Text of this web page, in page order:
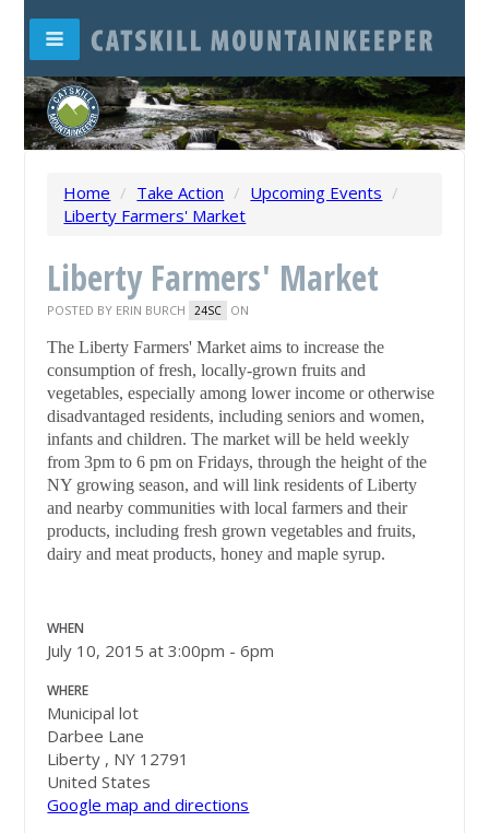
Home / Take Action / Upcoming Events /
Liberty Farmers' Market
Liberty Farmers' Market
POSTED BY ERIN BURCH 24SC ON
The Liberty Farmers' Market aims to increase the
consumption of fresh, locally-grown fruits and
vegetables, especially among lower income or otherwise
disadvantaged residents, including seniors and women,
infants and children. The market will be held weekly
from 3pm to 6 pm on Fridays, through the height of the
NY growing season, and will link residents of Liberty
and nearby communities with local farmers and their
products, including fresh grown vegetables and fruits,
dairy and meat products, honey and maple syrup.
WHEN
July 10, 2015 at 3:00pm - 6pm
WHERE
Municipal lot
Darbee Lane
Liberty , NY 12791
United States
Google map and directions